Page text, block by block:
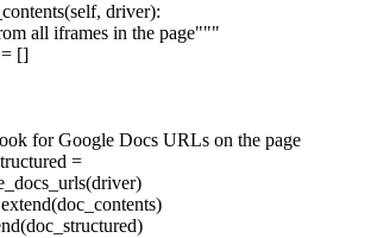
driver):
all iframes in the page"""
= []
for Google Docs URLs on the page
=